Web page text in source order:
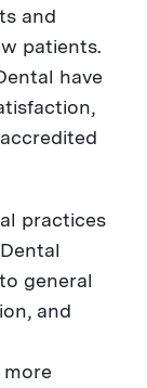
and
patients.
have
practices
general
and